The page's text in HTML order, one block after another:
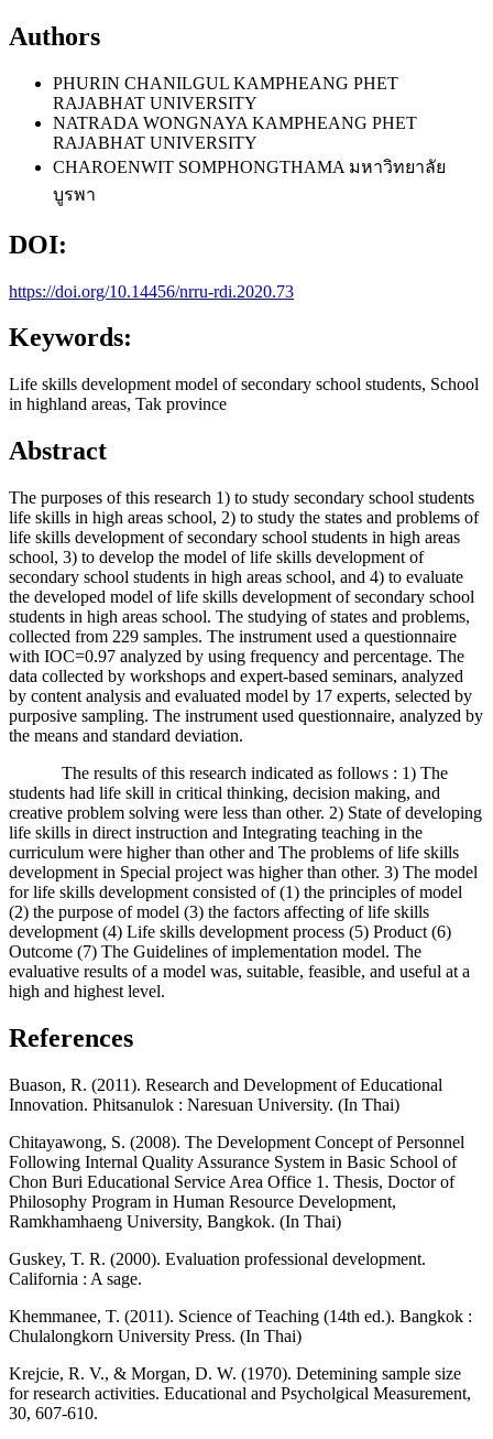
Authors
PHURIN CHANILGUL KAMPHEANG PHET
RAJABHAT UNIVERSITY
NATRADA WONGNAYA KAMPHEANG PHET
RAJABHAT UNIVERSITY
CHAROENWIT SOMPHONGTHAMA มหาวิทยาลัย
บูรพา
DOI:
https://doi.org/10.14456/nrru-rdi.2020.73
Keywords:
Life skills development model of secondary school students, School
in highland areas, Tak province
Abstract
The purposes of this research 1) to study secondary school students
life skills in high areas school, 2) to study the states and problems of
life skills development of secondary school students in high areas
school, 3) to develop the model of life skills development of
secondary school students in high areas school, and 4) to evaluate
the developed model of life skills development of secondary school
students in high areas school. The studying of states and problems,
collected from 229 samples. The instrument used a questionnaire
with IOC=0.97 analyzed by using frequency and percentage. The
data collected by workshops and expert-based seminars, analyzed
by content analysis and evaluated model by 17 experts, selected by
purposive sampling. The instrument used questionnaire, analyzed by
the means and standard deviation.
The results of this research indicated as follows : 1) The
students had life skill in critical thinking, decision making, and
creative problem solving were less than other. 2) State of developing
life skills in direct instruction and Integrating teaching in the
curriculum were higher than other and The problems of life skills
development in Special project was higher than other. 3) The model
for life skills development consisted of (1) the principles of model
(2) the purpose of model (3) the factors affecting of life skills
development (4) Life skills development process (5) Product (6)
Outcome (7) The Guidelines of implementation model. The
evaluative results of a model was, suitable, feasible, and useful at a
high and highest level.
References
Buason, R. (2011). Research and Development of Educational
Innovation. Phitsanulok : Naresuan University. (In Thai)
Chitayawong, S. (2008). The Development Concept of Personnel
Following Internal Quality Assurance System in Basic School of
Chon Buri Educational Service Area Office 1. Thesis, Doctor of
Philosophy Program in Human Resource Development,
Ramkhamhaeng University, Bangkok. (In Thai)
Guskey, T. R. (2000). Evaluation professional development.
California : A sage.
Khemmanee, T. (2011). Science of Teaching (14th ed.). Bangkok :
Chulalongkorn University Press. (In Thai)
Krejcie, R. V., & Morgan, D. W. (1970). Detemining sample size
for research activities. Educational and Psycholgical Measurement,
30, 607-610.